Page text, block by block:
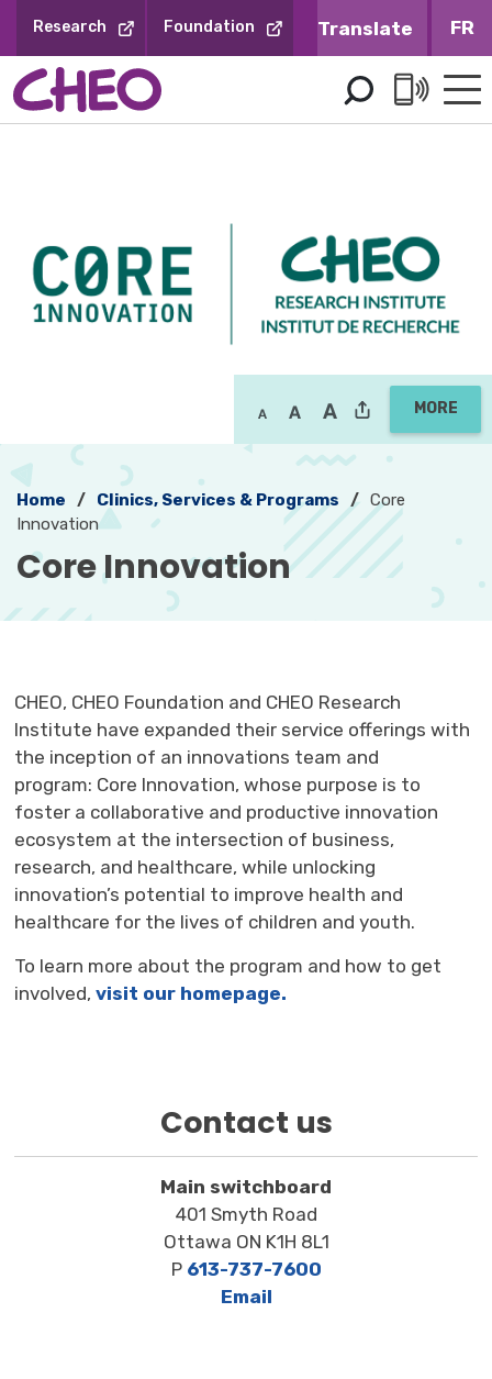
Content
Research Foundation FR
MORE
Home Clinics, Services & Programs
Core
Innovation
Core Innovation
CHEO, CHEO Foundation and CHEO Research
Institute have expanded their service offerings with
the inception of an innovations team and
program: Core Innovation, whose purpose is to
foster a collaborative and productive innovation
ecosystem at the intersection of business,
research, and healthcare, while unlocking
innovation’s potential to improve health and
healthcare for the lives of children and youth.
To learn more about the program and how to get
involved,visit our homepage.
Contact us
Main switchboard
401 Smyth Road
Ottawa ON K1H 8L1
P 613-737-7600
Email